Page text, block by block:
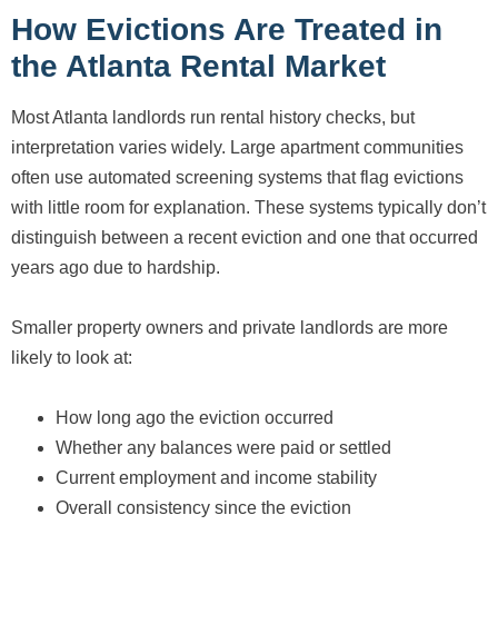
How Evictions Are Treated in
the Atlanta Rental Market
Most Atlanta landlords run rental history checks, but
interpretation varies widely. Large apartment communities
often use automated screening systems that flag evictions
with little room for explanation. These systems typically don’t
distinguish between a recent eviction and one that occurred
years ago due to hardship.
Smaller property owners and private landlords are more
likely to look at:
How long ago the eviction occurred
Whether any balances were paid or settled
Current employment and income stability
Overall consistency since the eviction